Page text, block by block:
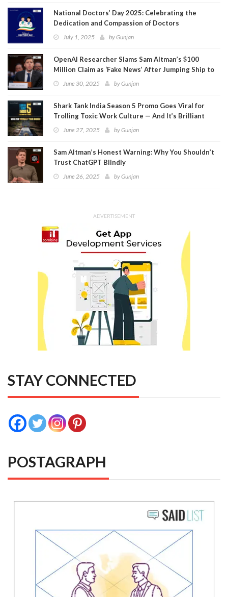
National Doctors’ Day 2025: Celebrating the
Dedication and Compassion of Doctors
July 1, 2025 byGunjan
OpenAI Researcher Slams Sam Altman’s $100
Million Claim as ‘Fake News’ After Jumping Ship to
MetaJune 30, 2025 byGunjan
Shark Tank India Season 5 Promo Goes Viral for
Trolling Toxic Work Culture — And It’s Brilliant
June 27, 2025 byGunjan
Sam Altman’s Honest Warning: Why You Shouldn’t
Trust ChatGPT Blindly
June 26, 2025 byGunjan
ADVERTISEMENT
STAY CONNECTED
POSTAGRAPH